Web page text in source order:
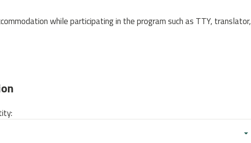
while participating in the program such as TTY, translator,